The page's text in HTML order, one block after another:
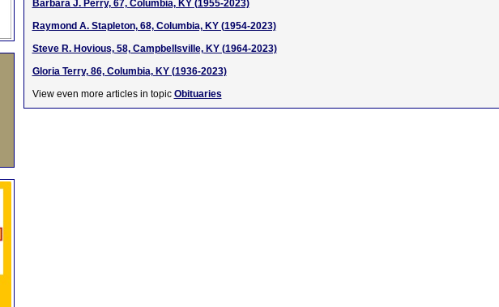
Barbara J. Perry, 67, Columbia, KY (1955-2023)
Raymond A. Stapleton, 68, Columbia, KY (1954-2023)
Steve R. Hovious, 58, Campbellsville, KY (1964-2023)
Gloria Terry, 86, Columbia, KY (1936-2023)
View even more articles in topic Obituaries